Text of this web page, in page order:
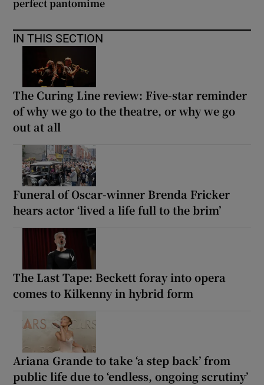
perfect pantomime
IN THIS SECTION
The Curing Line review: Five-star reminder
of why we go to the theatre, or why we go
out at all
Funeral of Oscar-winner Brenda Fricker
hears actor ‘lived a life full to the brim’
The Last Tape: Beckett foray into opera
comes to Kilkenny in hybrid form
Ariana Grande to take ‘a step back’ from
public life due to ‘endless, ongoing scrutiny’